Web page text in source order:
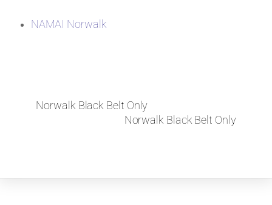
NAMAI Norwalk
Norwalk Black Belt Only
Norwalk Black Belt Only